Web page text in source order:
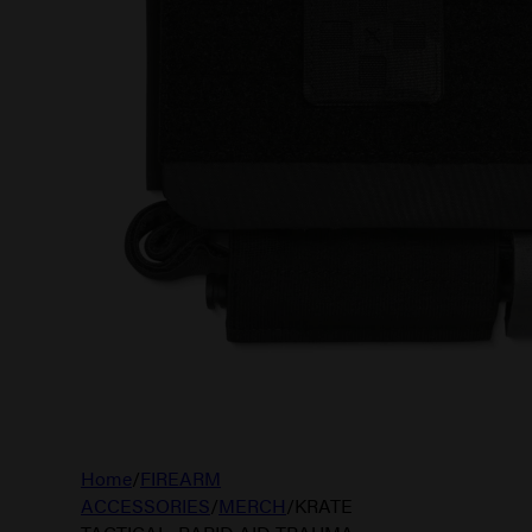
Home/FIREARM
ACCESSORIES/MERCH/KRATE